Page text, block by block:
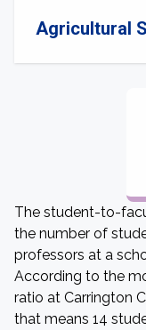
Agricultural
The student-to-
the number of
professors at a
According to the
ratio at Carrington
that means 14